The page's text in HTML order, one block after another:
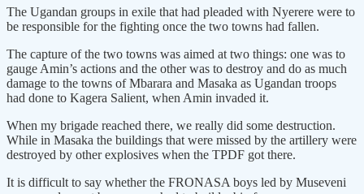
The Ugandan groups in exile that had pleaded with Nyerere were to
be responsible for the fighting once the two towns had fallen.
The capture of the two towns was aimed at two things: one was to
gauge Amin’s actions and the other was to destroy and do as much
damage to the towns of Mbarara and Masaka as Ugandan troops
had done to Kagera Salient, when Amin invaded it.
When my brigade reached there, we really did some destruction.
While in Masaka the buildings that were missed by the artillery were
destroyed by other explosives when the TPDF got there.
It is difficult to say whether the FRONASA boys led by Museveni